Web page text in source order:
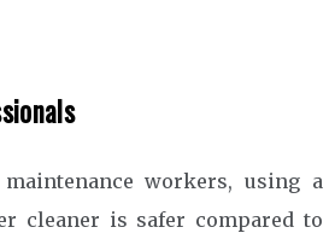
workers, using a
cleaner is safer compared to